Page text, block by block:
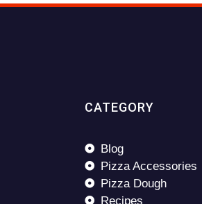
CATEGORY
Blog
Pizza Accessories
Pizza Dough
Recipes